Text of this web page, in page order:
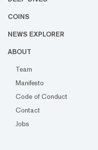
COINS
NEWS EXPLORER
ABOUT
Team
Manifesto
Code of Conduct
Contact
Jobs